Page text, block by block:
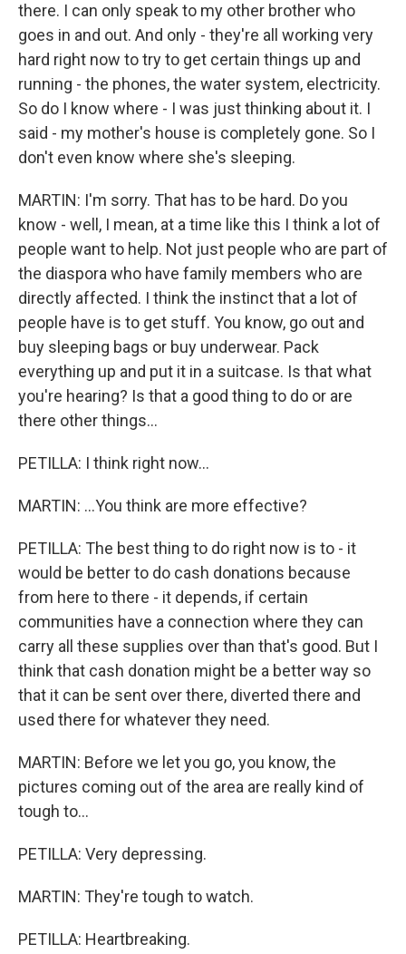
there. I can only speak to my other brother who
goes in and out. And only - they're all working very
hard right now to try to get certain things up and
running - the phones, the water system, electricity.
So do I know where - I was just thinking about it. I
said - my mother's house is completely gone. So I
don't even know where she's sleeping.
MARTIN: I'm sorry. That has to be hard. Do you
know - well, I mean, at a time like this I think a lot of
people want to help. Not just people who are part of
the diaspora who have family members who are
directly affected. I think the instinct that a lot of
people have is to get stuff. You know, go out and
buy sleeping bags or buy underwear. Pack
everything up and put it in a suitcase. Is that what
you're hearing? Is that a good thing to do or are
there other things...
PETILLA: I think right now...
MARTIN: ...You think are more effective?
PETILLA: The best thing to do right now is to - it
would be better to do cash donations because
from here to there - it depends, if certain
communities have a connection where they can
carry all these supplies over than that's good. But I
think that cash donation might be a better way so
that it can be sent over there, diverted there and
used there for whatever they need.
MARTIN: Before we let you go, you know, the
pictures coming out of the area are really kind of
tough to...
PETILLA: Very depressing.
MARTIN: They're tough to watch.
PETILLA: Heartbreaking.